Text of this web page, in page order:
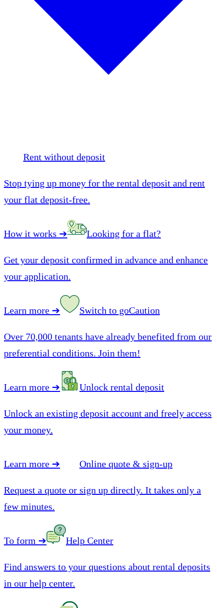
Rent without deposit
Stop tying up money for the rental deposit and rent
your flat deposit-free.
How it works ➔ Looking for a flat?
Get your deposit confirmed in advance and enhance
your application.
Learn more ➔ Switch to goCaution
Over 70,000 tenants have already benefited from our
preferential conditions. Join them!
Learn more ➔ Unlock rental deposit
Unlock an existing deposit account and freely access
your money.
Learn more ➔ Online quote & sign-up
Request a quote or sign up directly. It takes only a
few minutes.
To form ➔ Help Center
Find answers to your questions about rental deposits
in our help center.